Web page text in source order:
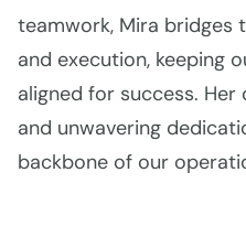
teamwork, Mira bridges
and execution, keeping
aligned for success.
and unwavering
backbone of our